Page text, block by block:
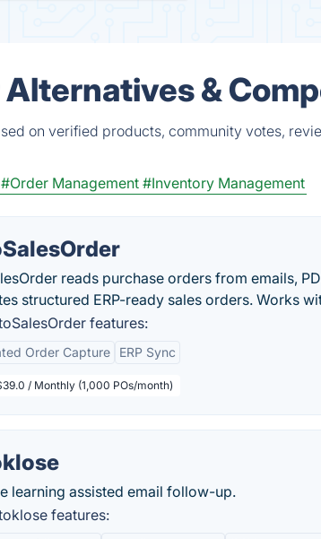
Alternatives &
on verified products, community votes,
#Order Management #Inventory Management
reads purchase orders from emails,
structured ERP-ready sales orders. Works
features:
Order Capture ERP Sync
/ Monthly (1,000 POs/month)
learning assisted email follow-up.
features: